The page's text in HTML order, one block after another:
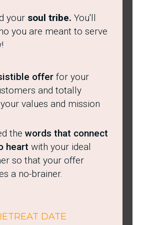
your soul tribe. You'll
you are meant to serve
offer for your
and totally
values and mission
the words that connect
heart with your ideal
so that your offer
a no-brainer.
DATE